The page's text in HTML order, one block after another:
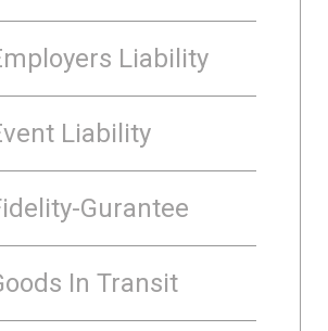
Liability
Liability
Gurantee
In Transit